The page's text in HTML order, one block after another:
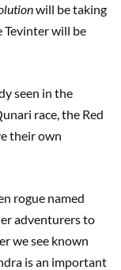
will be taking
Tevinter will be
seen in the
race, the Red
their own
rogue named
adventurers to
we see known
is an important